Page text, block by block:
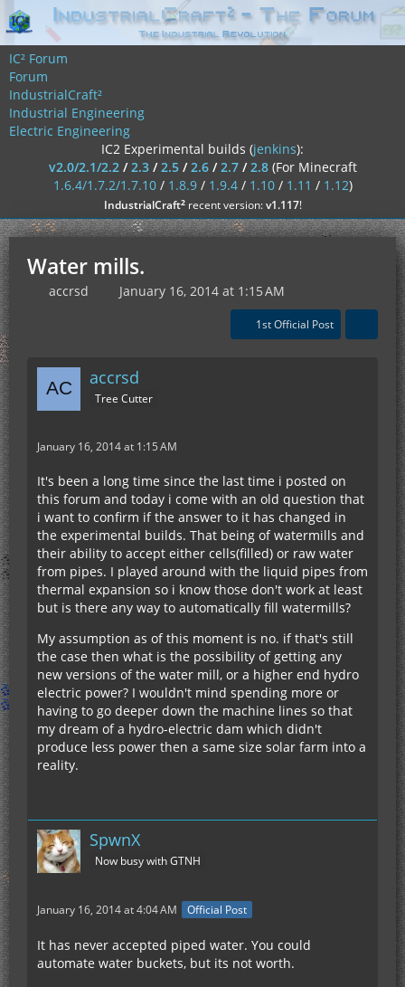
IC² Forum
Forum
IndustrialCraft²
Industrial Engineering
Electric Engineering
IC2 Experimental builds (jenkins):
v2.0/2.1/2.2/2.3/2.5/2.6/2.7/2.8 (For Minecraft
1.6.4/1.7.2/1.7.10/ 1.8.9/ 1.9.4/ 1.10/ 1.11 / 1.12)
IndustrialCraft²recent version:v1.117!
Water mills.
accrsd January 16, 2014 at 1:15 AM
1st Official Post
accrsd
Tree Cutter
January 16, 2014 at 1:15 AM
It's been a long time since the last time i posted on
this forum and today i come with an old question that
i want to confirm if the answer to it has changed in
the experimental builds. That being of watermills and
their ability to accept either cells(filled) or raw water
from pipes. I played around with the liquid pipes from
thermal expansion so i know those don't work at least
but is there any way to automatically fill watermills?
My assumption as of this moment is no. if that's still
the case then what is the possibility of getting any
new versions of the water mill, or a higher end hydro
electric power? I wouldn't mind spending more or
having to go deeper down the machine lines so that
my dream of a hydro-electric dam which didn't
produce less power then a same size solar farm into a
reality.
SpwnX
Now busy with GTNH
January 16, 2014 at 4:04 AM Official Post
It has never accepted piped water. You could
automate water buckets, but its not worth.